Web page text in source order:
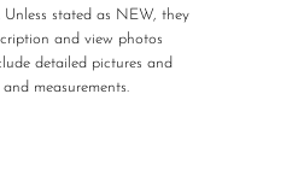
stated as NEW, they
and view photos
detailed pictures and
measurements.